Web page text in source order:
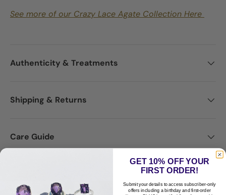
See more of our Crazy Lace Agate Collection Here
Authenticity & Treatments
Shipping & Returns
Care Guide
GET 10% OFF YOUR
FIRST ORDER!
Submit your details to access subscriber-only
offers including a birthday and first-order